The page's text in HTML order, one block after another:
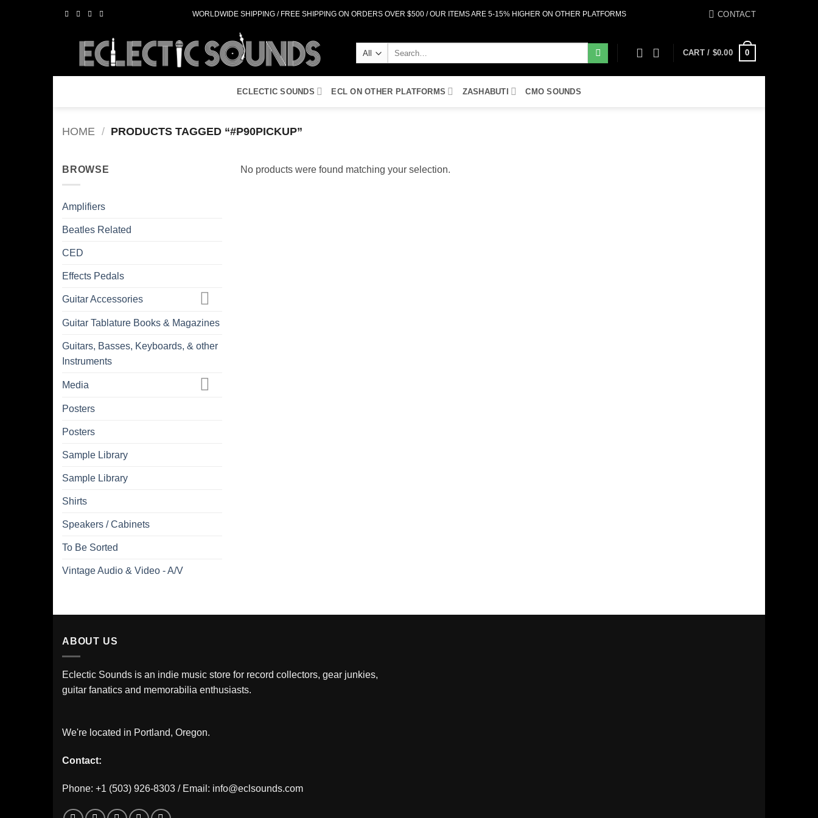
WORLDWIDE SHIPPING / FREE SHIPPING ON ORDERS OVER $500 / OUR ITEMS ARE 5-15% HIGHER ON OTHER PLATFORMS CONTACT
CART / $0.00 0
ECLECTIC SOUNDS ECL ON OTHER PLATFORMS ZASHABUTI CMO SOUNDS
HOME / PRODUCTS TAGGED “#P90PICKUP”
BROWSE
Amplifiers
Beatles Related
CED
Effects Pedals
Guitar Accessories
Guitar Tablature Books & Magazines
Guitars, Basses, Keyboards, & other
Instruments
Media
Posters
Posters
Sample Library
Sample Library
Shirts
Speakers / Cabinets
To Be Sorted
Vintage Audio & Video - A/V
No products were found matching your selection.
ABOUT US
Eclectic Sounds is an indie music store for record collectors, gear junkies,
guitar fanatics and memorabilia enthusiasts.
We're located in Portland, Oregon.
Contact:
Phone: +1 (503) 926-8303 / Email: info@eclsounds.com